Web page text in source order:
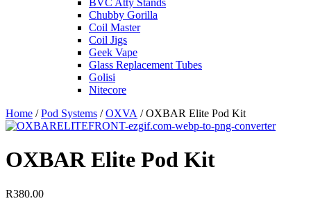
BVC Atty Stands
Chubby Gorilla
Coil Master
Coil Jigs
Geek Vape
Glass Replacement Tubes
Golisi
Nitecore
Home /Pod Systems /OXVA / OXBAR Elite Pod Kit
OXBAR Elite Pod Kit
R380.00